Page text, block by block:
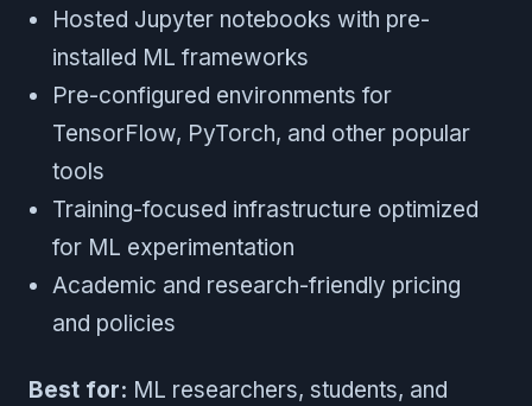
Hosted Jupyter notebooks with pre-
installed ML frameworks
Pre-configured environments for
TensorFlow, PyTorch, and other popular
tools
Training-focused infrastructure optimized
for ML experimentation
Academic and research-friendly pricing
and policies
Best for: ML researchers, students, and